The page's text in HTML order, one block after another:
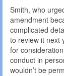
Smith, who
amendment
complicated
to review it next
for
conduct in
wouldn’t be